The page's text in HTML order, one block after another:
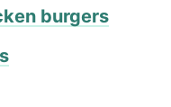
burgers